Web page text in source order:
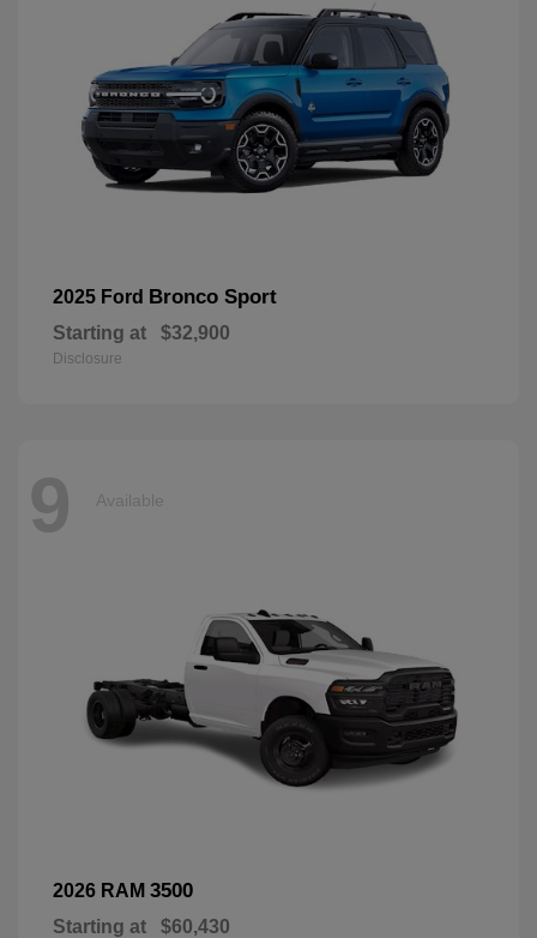
2025 Ford Bronco Sport
Starting at $32,900
Disclosure
9 Available
2026 RAM 3500
Starting at $60,430